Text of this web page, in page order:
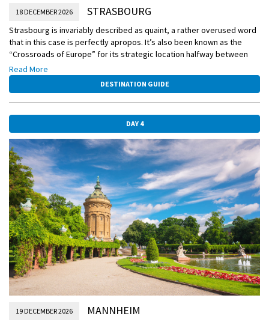
18 DECEMBER 2026 STRASBOURG
Strasbourg is invariably described as quaint, a rather overused word
that in this case is perfectly apropos. It’s also been known as the
“Crossroads of Europe” for its strategic location halfway between
Paris and Prague. With a friendly local expert, see this historic town
with its cobbled lanes, half-timbered homes, giant stork nests, and
impossible-to-resist pastry shops that will win your heart. You won’t
want to miss the holiday treats like bûche de Noël, the delicious
Christmas cake made to look like a yule log.
Read More
DESTINATION GUIDE
DAY 4
19 DECEMBER 2026 MANNHEIM